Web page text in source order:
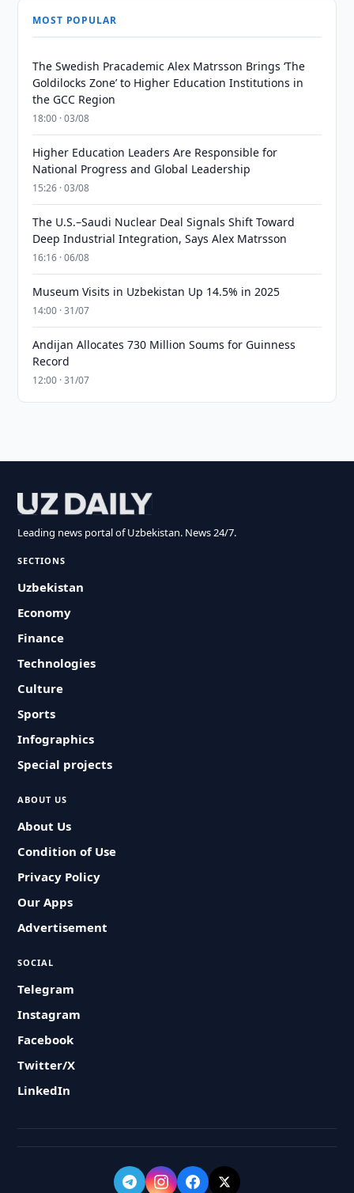
MOST POPULAR
The Swedish Pracademic Alex Matrsson Brings ‘The
Goldilocks Zone’ to Higher Education Institutions in
the GCC Region
18:00 · 03/08
Higher Education Leaders Are Responsible for
National Progress and Global Leadership
15:26 · 03/08
The U.S.–Saudi Nuclear Deal Signals Shift Toward
Deep Industrial Integration, Says Alex Matrsson
16:16 · 06/08
Museum Visits in Uzbekistan Up 14.5% in 2025
14:00 · 31/07
Andijan Allocates 730 Million Soums for Guinness
Record
12:00 · 31/07
Leading news portal of Uzbekistan. News 24/7.
SECTIONS
Uzbekistan
Economy
Finance
Technologies
Culture
Sports
Infographics
Special projects
ABOUT US
About Us
Condition of Use
Privacy Policy
Our Apps
Advertisement
SOCIAL
Telegram
Instagram
Facebook
Twitter/X
LinkedIn